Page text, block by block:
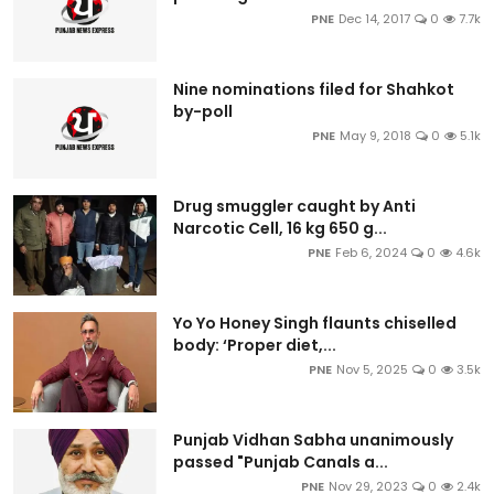
PNE Dec 14, 2017 0 7.7k
Nine nominations filed for Shahkot
by-poll
PNE May 9, 2018 0 5.1k
Drug smuggler caught by Anti
Narcotic Cell, 16 kg 650 g...
PNE Feb 6, 2024 0 4.6k
Yo Yo Honey Singh flaunts chiselled
body: ‘Proper diet,...
PNE Nov 5, 2025 0 3.5k
Punjab Vidhan Sabha unanimously
passed "Punjab Canals a...
PNE Nov 29, 2023 0 2.4k